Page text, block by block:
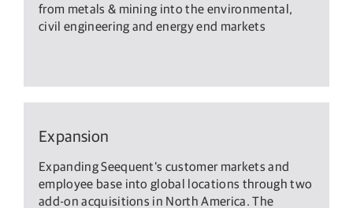
from metals & mining into the environmental,
civil engineering and energy end markets
Expansion
Expanding Seequent’s customer markets and
employee base into global locations through two
add-on acquisitions in North America. The